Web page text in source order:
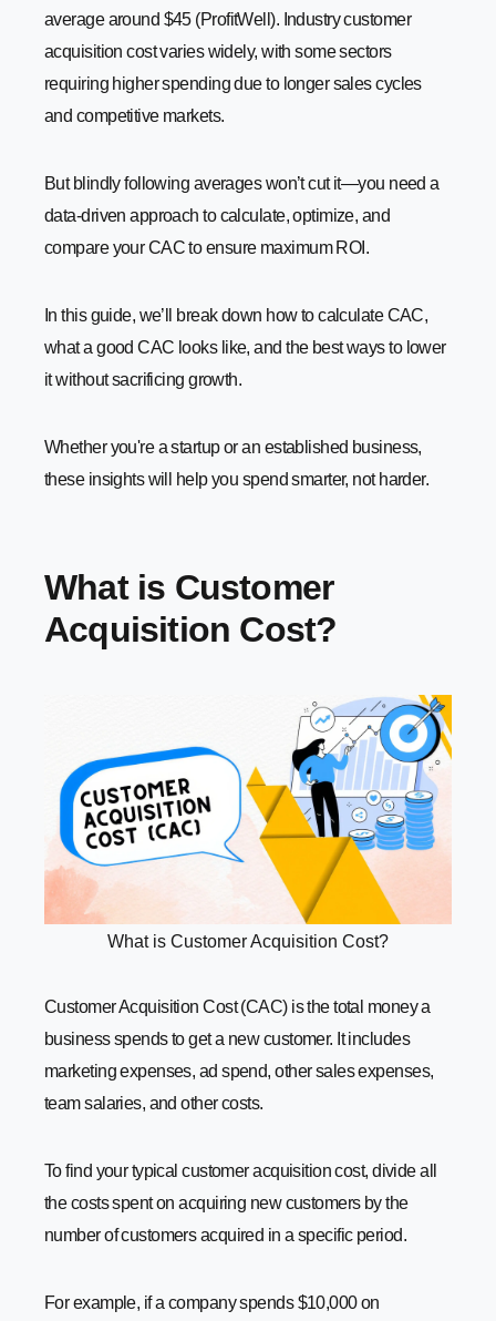
2. Leverage Referral Marketing
-3. Optimize Sales Funnel
-4. Retarget Interested Prospects
-5. Focus on Retention and Upselling
-7. Automate Marketing and Sales Processes
-8. Improve Sales and Marketing Alignment
Customer Lifetime Value vs. Customer Acquisition Cost
2. Analyze Past Performance
-4. Prioritize High-ROI Strategies
-5. Test and Adjust Regularly
to Avoid Them)
average around $45 (ProfitWell). Industry customer
acquisition cost varies widely, with some sectors
requiring higher spending due to longer sales cycles
and competitive markets.
But blindly following averages won’t cut it—you need a
data-driven approach to calculate, optimize, and
compare your CAC to ensure maximum ROI.
In this guide, we’ll break down how to calculate CAC,
what a good CAC looks like, and the best ways to lower
it without sacrificing growth.
Whether you're a startup or an established business,
these insights will help you spend smarter, not harder.
What is Customer
Acquisition Cost?
What is Customer Acquisition Cost?
Customer Acquisition Cost (CAC) is the total money a
business spends to get a new customer. It includes
marketing expenses, ad spend, other sales expenses,
team salaries, and other costs.
To find your typical customer acquisition cost, divide all
the costs spent on acquiring new customers by the
number of customers acquired in a specific period.
For example, if a company spends $10,000 on